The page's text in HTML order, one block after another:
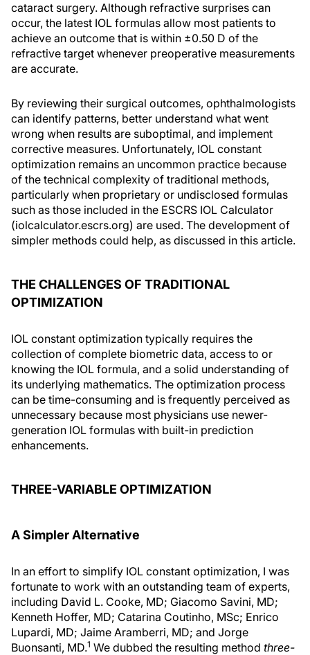
cataract surgery. Although refractive surprises can
occur, the latest IOL formulas allow most patients to
achieve an outcome that is within ±0.50 D of the
refractive target whenever preoperative measurements
are accurate.
By reviewing their surgical outcomes, ophthalmologists
can identify patterns, better understand what went
wrong when results are suboptimal, and implement
corrective measures. Unfortunately, IOL constant
optimization remains an uncommon practice because
of the technical complexity of traditional methods,
particularly when proprietary or undisclosed formulas
such as those included in the ESCRS IOL Calculator
(iolcalculator.escrs.org) are used. The development of
simpler methods could help, as discussed in this article.
THE CHALLENGES OF TRADITIONAL
OPTIMIZATION
IOL constant optimization typically requires the
collection of complete biometric data, access to or
knowing the IOL formula, and a solid understanding of
its underlying mathematics. The optimization process
can be time-consuming and is frequently perceived as
unnecessary because most physicians use newer-
generation IOL formulas with built-in prediction
enhancements.
THREE-VARIABLE OPTIMIZATION
A Simpler Alternative
In an effort to simplify IOL constant optimization, I was
fortunate to work with an outstanding team of experts,
including David L. Cooke, MD; Giacomo Savini, MD;
Kenneth Hoffer, MD; Catarina Coutinho, MSc; Enrico
Lupardi, MD; Jaime Aramberri, MD; and Jorge
Buonsanti, MD.1 We dubbed the resulting method three-